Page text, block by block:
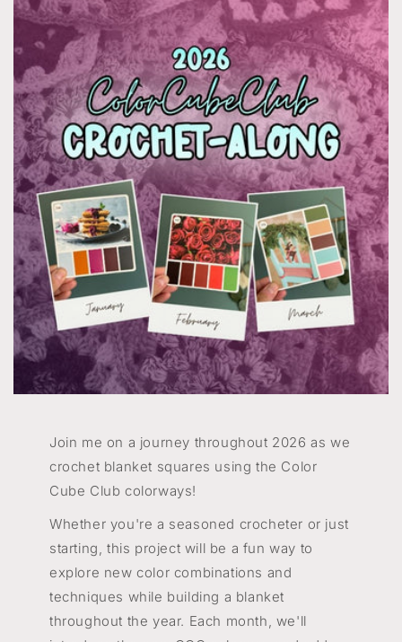
Join me on a journey throughout 2026 as we
crochet blanket squares using the Color
Cube Club colorways!
Whether you're a seasoned crocheter or just
starting, this project will be a fun way to
explore new color combinations and
techniques while building a blanket
throughout the year. Each month, we'll